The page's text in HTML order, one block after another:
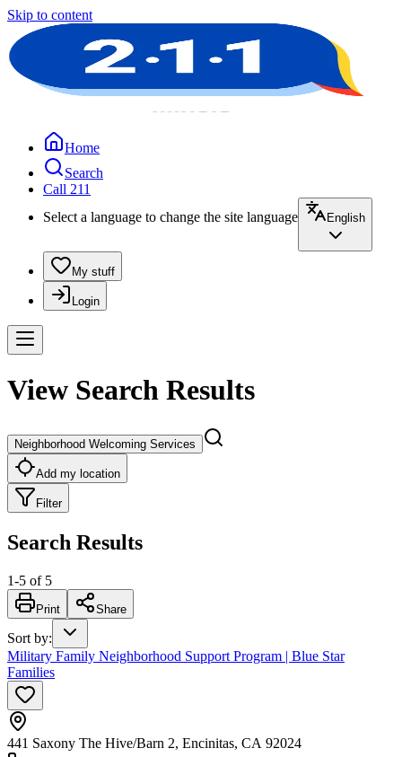
Skip to content
Home
Search
Call 211
Select a language to change the site language
English
My stuff
Login
View Search Results
Neighborhood Welcoming Services
Add my location
Filter
Search Results
1-5 of 5
Print Share
Sort by:
Military Family Neighborhood Support Program | Blue Star
Families
441 Saxony The Hive/Barn 2, Encinitas, CA 92024